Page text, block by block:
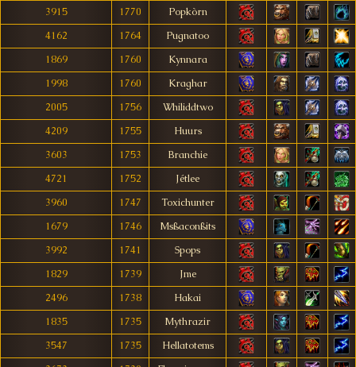
3915
1770
Popkòrn
4162
1764
Pugnatoo
1869
1760
Kynnara
1998
1760
Kraghar
2005
1756
Whiliddtwo
4209
1755
Huurs
3603
1753
Branchie
4721
1752
Jétlee
3960
1747
Toxichunter
1679
1746
Msßaconßits
3992
1741
Spops
1829
1739
Jme
2496
1738
Hakai
1835
1735
Mythrazir
3547
1735
Hellatotems